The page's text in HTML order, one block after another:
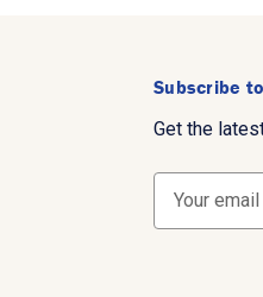
Subscribe
Get the